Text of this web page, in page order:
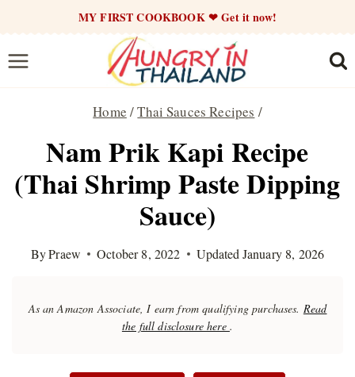
content
MY FIRST COOKBOOK ❤ Get it now!
Home /Thai Sauces Recipes /
Nam Prik Kapi Recipe
(Thai Shrimp Paste Dipping
Sauce)
ByPraew October 8, 2022 Updated January 8, 2026
As an Amazon Associate, I earn from qualifying purchases. Read
the full disclosure here .